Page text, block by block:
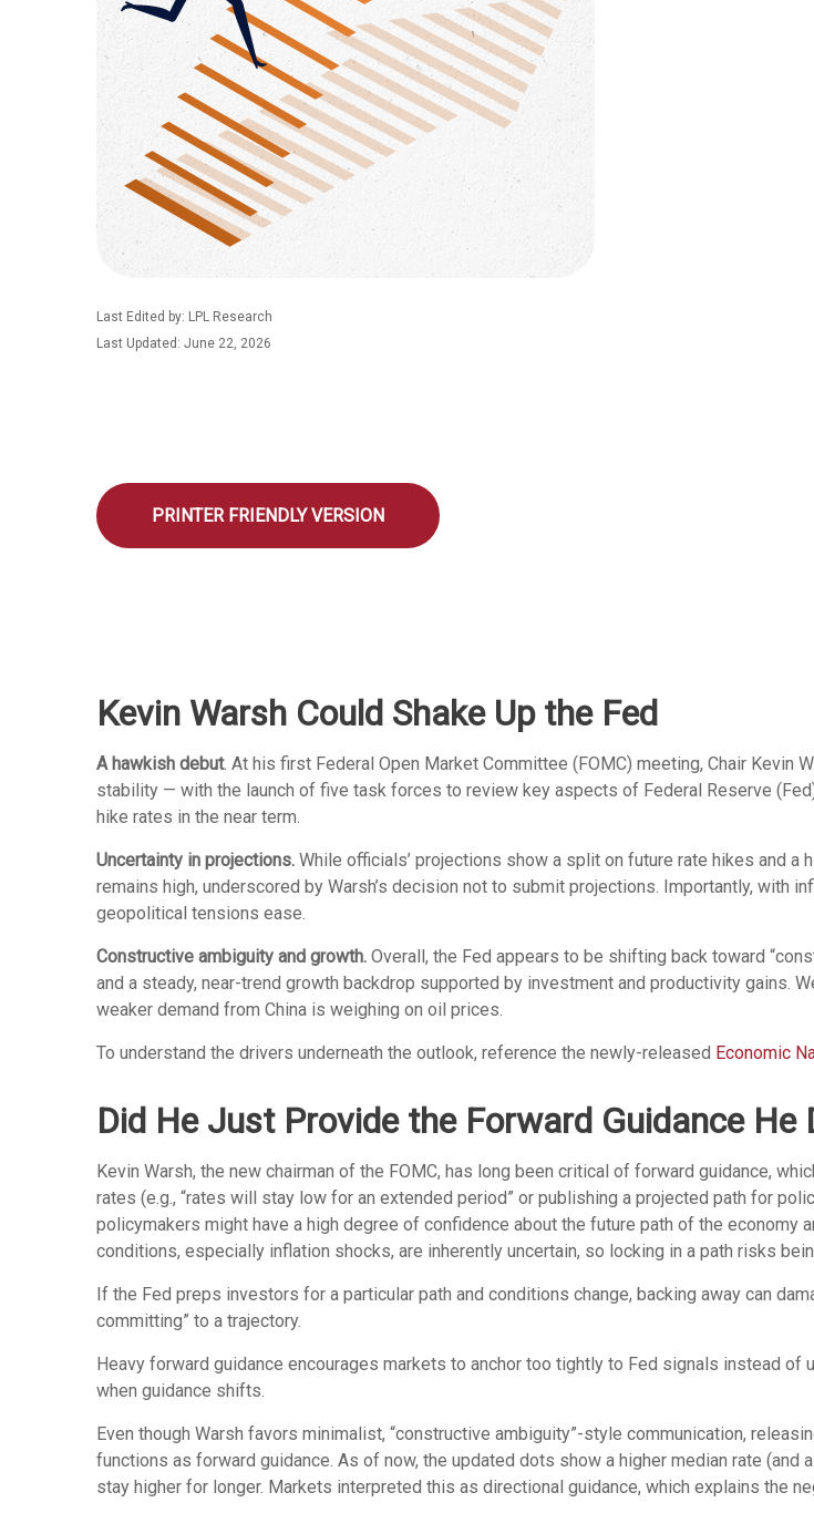
Last Edited by: LPL Research
Last Updated: June 22, 2026
PRINTER FRIENDLY VERSION
Kevin Warsh Could Shake Up the Fed
A hawkish debut. At his first Federal Open Market Committee (FOMC) meeting, Chair
stability — with the launch of five task forces to review key aspects of Federal Reserve
hike rates in the near term.
Uncertainty in projections. While officials’ projections show a split on future rate hikes and
remains high, underscored by Warsh’s decision not to submit projections. Importantly, with
geopolitical tensions ease.
Constructive ambiguity and growth. Overall, the Fed appears to be shifting back toward
and a steady, near-trend growth backdrop supported by investment and productivity gains.
weaker demand from China is weighing on oil prices.
To understand the drivers underneath the outlook, reference the newly-released Economic
Did He Just Provide the Forward Guidance He
Kevin Warsh, the new chairman of the FOMC, has long been critical of forward guidance,
rates (e.g., “rates will stay low for an extended period” or publishing a projected path for
policymakers might have a high degree of confidence about the future path of the
conditions, especially inflation shocks, are inherently uncertain, so locking in a path risks
If the Fed preps investors for a particular path and conditions change, backing away can
committing” to a trajectory.
Heavy forward guidance encourages markets to anchor too tightly to Fed signals instead
when guidance shifts.
Even though Warsh favors minimalist, “constructive ambiguity”-style communication,
functions as forward guidance. As of now, the updated dots show a higher median rate
stay higher for longer. Markets interpreted this as directional guidance, which explains the